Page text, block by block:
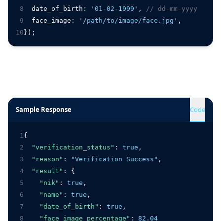
8
9
10
  date_of_birth
: '01-02-1999' ,
// dd-mm-yyyy
  face_image
: '/path/to/image/face.jpg' ,
});
Sample Response Code
1
2
3
4
5
6
7
8
{
"verification_status" : true ,
"reason" : "Verification Success" ,
"result" :
{
"nik" : true ,
"name" : true ,
"date_of_birth" : true ,
"face_image_percentage" : 82.04